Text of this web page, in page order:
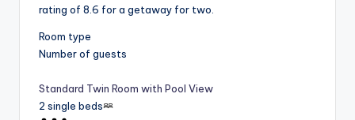
rating of 8.6 for a getaway for two.
Room type
Number of guests
Standard Twin Room with Pool View
2 single beds